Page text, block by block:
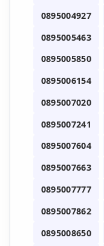
0895004927
0895005463
0895005850
0895006154
0895007020
0895007241
0895007604
0895007663
0895007777
0895007862
0895008650